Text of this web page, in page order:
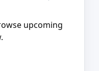
upcoming